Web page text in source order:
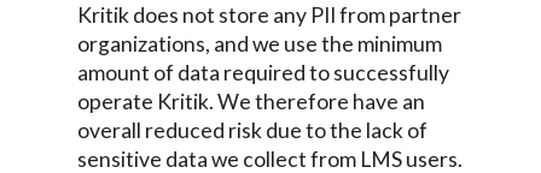
Kritik does not store any PII from partner
organizations, and we use the minimum
amount of data required to successfully
operate Kritik. We therefore have an
overall reduced risk due to the lack of
sensitive data we collect from LMS users.